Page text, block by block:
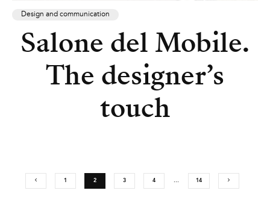
Design and communication
Salone del Mobile.
The designer’s
touch
1 2 3 4 … 14